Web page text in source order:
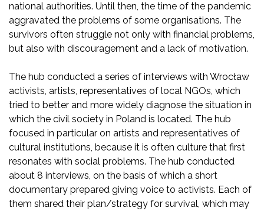
national authorities. Until then, the time of the pandemic
aggravated the problems of some organisations. The
survivors often struggle not only with financial problems,
but also with discouragement and a lack of motivation.
The hub conducted a series of interviews with Wrocław
activists, artists, representatives of local NGOs, which
tried to better and more widely diagnose the situation in
which the civil society in Poland is located. The hub
focused in particular on artists and representatives of
cultural institutions, because it is often culture that first
resonates with social problems. The hub conducted
about 8 interviews, on the basis of which a short
documentary prepared giving voice to activists. Each of
them shared their plan/strategy for survival, which may